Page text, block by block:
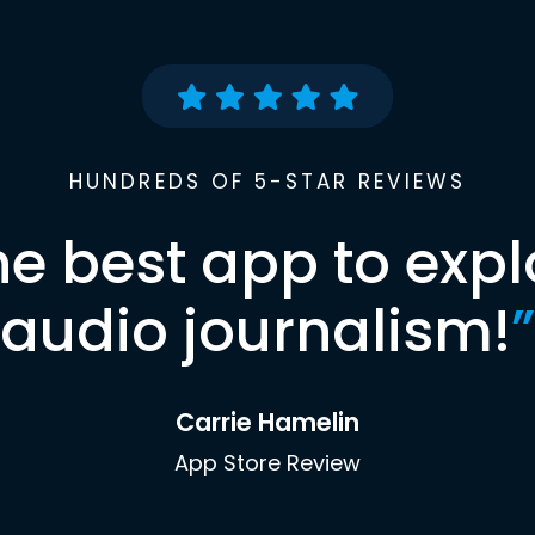
HUNDREDS OF 5-STAR REVIEWS
best app to
audio journalism!”
Carrie Hamelin
App Store Review